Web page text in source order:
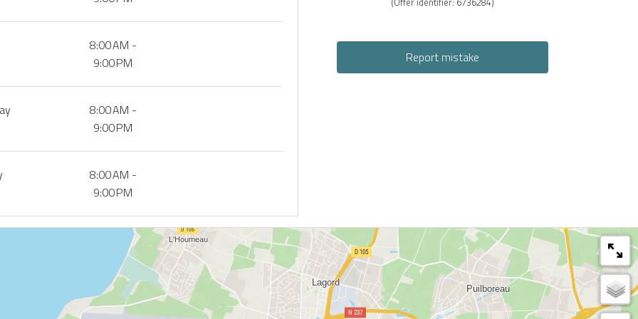
8:00 AM -
9:00 PM
8:00 AM -
9:00 PM
8:00 AM -
9:00 PM
Report mistake